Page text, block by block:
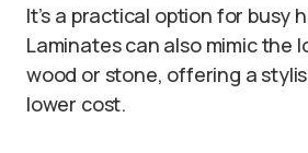
It’s a practical option for busy
Laminates can also mimic the
wood or stone, offering a
lower cost.